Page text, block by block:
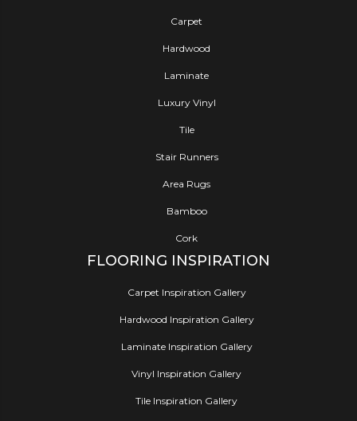
Carpet
Hardwood
Laminate
Luxury Vinyl
Tile
Stair Runners
Area Rugs
Bamboo
Cork
FLOORING INSPIRATION
Carpet Inspiration Gallery
Hardwood Inspiration Gallery
Laminate Inspiration Gallery
Vinyl Inspiration Gallery
Tile Inspiration Gallery